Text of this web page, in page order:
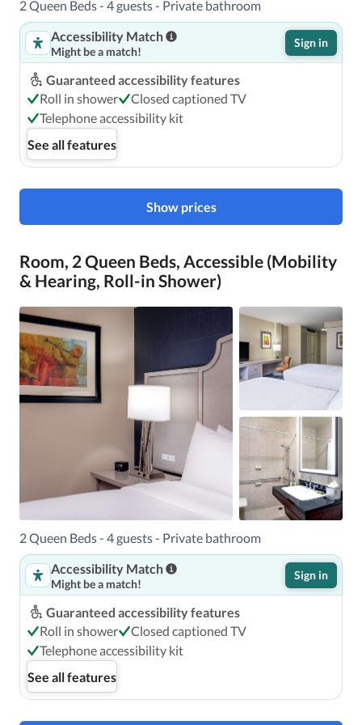
The nearest airports are:Nashville International Airport
(BNA) - 13.4 km / 8.3 mi Smyrna, TN (MQY) - 38.1 km /
23.7 mi
Featured amenities include a 24-hour business center,
express check-out, and a 24-hour front desk. Planning an
event in Nashville? This hotel has facilities measuring
2 Queen Beds - 4 guests - Private bathroom
Accessibility Match
Might be a match!
Sign in
Guaranteed accessibility features
Roll in shower
Closed captioned TV
Telephone accessibility kit
See all features
Show prices
Room, 2 Queen Beds, Accessible (Mobility
& Hearing, Roll-in Shower)
2 Queen Beds - 4 guests - Private bathroom
Accessibility Match
Might be a match!
Sign in
Guaranteed accessibility features
Roll in shower
Closed captioned TV
Telephone accessibility kit
See all features